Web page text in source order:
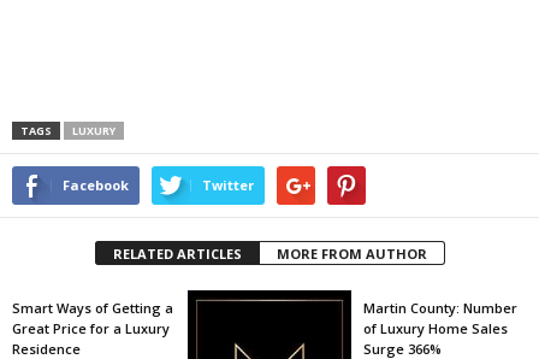
TAGS LUXURY
Facebook Twitter
RELATED ARTICLES MORE FROM AUTHOR
Smart Ways of Getting a
Great Price for a Luxury
Residence
Martin County: Number
of Luxury Home Sales
Surge 366%